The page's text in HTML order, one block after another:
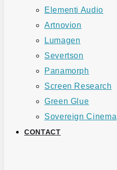
Elementi Audio
Artnovion
Lumagen
Severtson
Panamorph
Screen Research
Green Glue
Sovereign Cinema
CONTACT